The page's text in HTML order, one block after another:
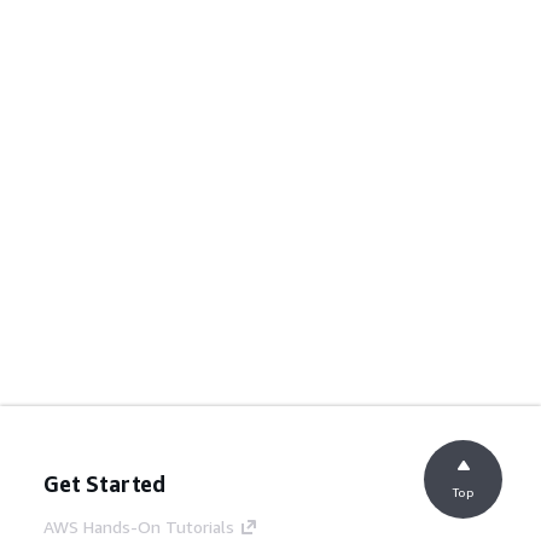
Get Started
AWS Hands-On Tutorials
Top